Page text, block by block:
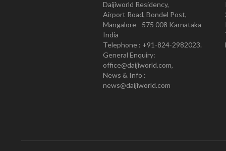
Daijiworld Residency,
Airport Road, Bondel Post,
Mangalore - 575 008 Karnataka
India
Telephone : +91-824-2982023.
General Enquiry:
office@daijiworld.com,
News & Info :
news@daijiworld.com